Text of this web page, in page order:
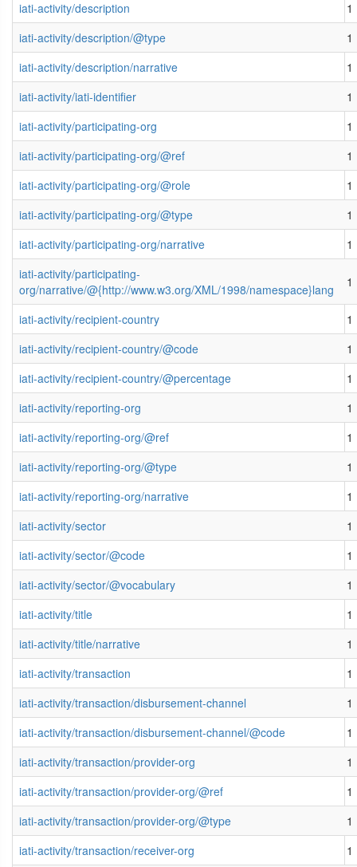
iati-activity/description
1
iati-activity/description/@type
1
iati-activity/description/narrative
1
iati-activity/iati-identifier
1
iati-activity/participating-org
1
iati-activity/participating-org/@ref
1
iati-activity/participating-org/@role
1
iati-activity/participating-org/@type
1
iati-activity/participating-org/narrative
1
iati-activity/participating-
org/narrative/@{http://www.w3.org/XML/1998/namespace}lang
1
iati-activity/recipient-country
1
iati-activity/recipient-country/@code
1
iati-activity/recipient-country/@percentage
1
iati-activity/reporting-org
1
iati-activity/reporting-org/@ref
1
iati-activity/reporting-org/@type
1
iati-activity/reporting-org/narrative
1
iati-activity/sector
1
iati-activity/sector/@code
1
iati-activity/sector/@vocabulary
1
iati-activity/title
1
iati-activity/title/narrative
1
iati-activity/transaction
1
iati-activity/transaction/disbursement-channel
1
iati-activity/transaction/disbursement-channel/@code
1
iati-activity/transaction/provider-org
1
iati-activity/transaction/provider-org/@ref
1
iati-activity/transaction/provider-org/@type
1
iati-activity/transaction/receiver-org
1